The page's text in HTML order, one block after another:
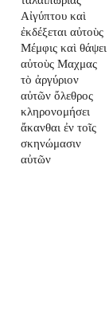
Αἰγύπτου καὶ
ἐκδέξεται αὐτοὺς
Μέμφις καὶ θάψει
αὐτοὺς Μαχμας
τὸ ἀργύριον
αὐτῶν ὄλεθρος
κληρονομήσει
ἄκανθαι ἐν τοῖς
σκηνώμασιν
αὐτῶν